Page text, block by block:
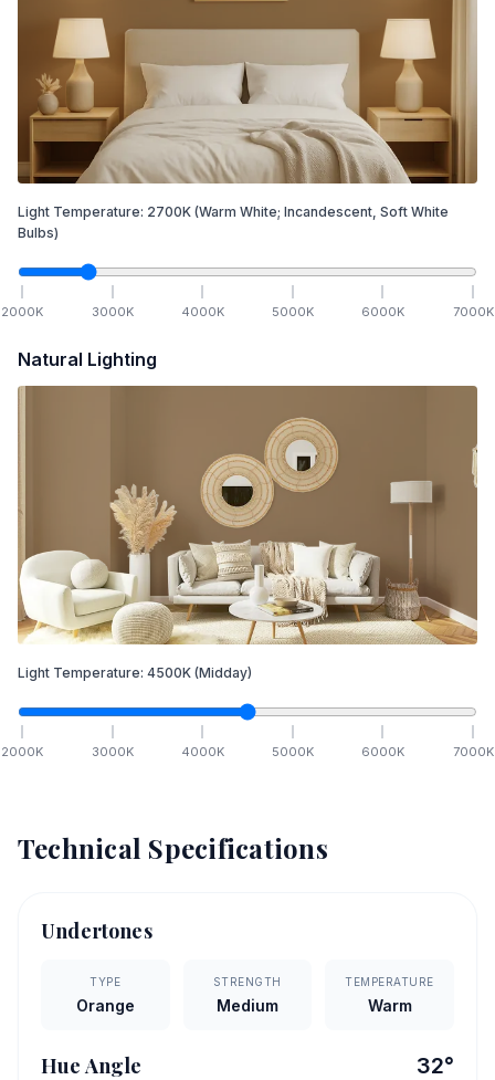
Light Temperature: 2700K (Warm White; Incandescent, Soft White
Bulbs)
2000K 3000K 4000K 5000K 6000K 7000K
Natural Lighting
Light Temperature: 4500K (Midday)
2000K 3000K 4000K 5000K 6000K 7000K
Technical Specifications
Undertones
TYPE
Orange
STRENGTH
Medium
TEMPERATURE
Warm
Hue Angle 32°